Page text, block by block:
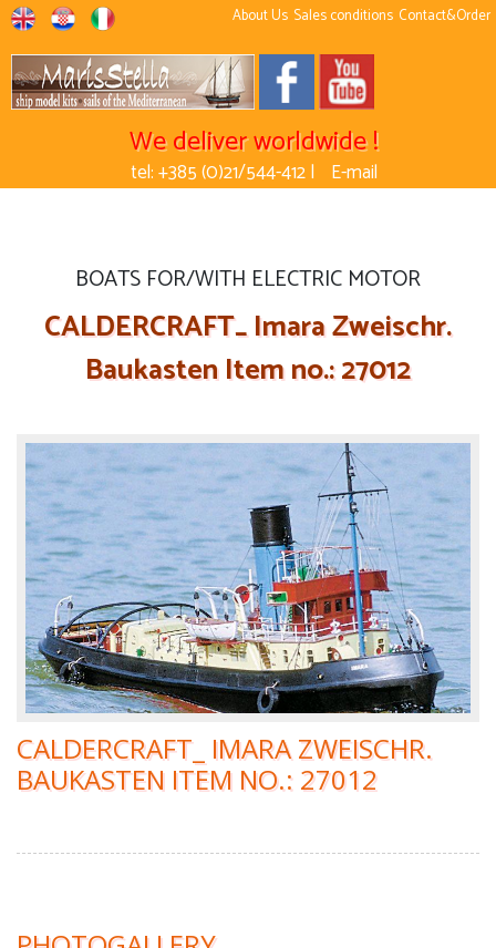
About Us Sales conditions Contact&Order
We deliver worldwide !
tel: +385 (0)21/544-412 | E-mail
BOATS FOR/WITH ELECTRIC MOTOR
CALDERCRAFT_ Imara Zweischr.
Baukasten Item no.: 27012
CALDERCRAFT_ IMARA ZWEISCHR.
BAUKASTEN ITEM NO.: 27012